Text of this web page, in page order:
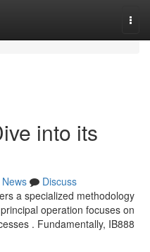
into its
News
Discuss
a specialized methodology
operation focuses on
. Fundamentally, IB888